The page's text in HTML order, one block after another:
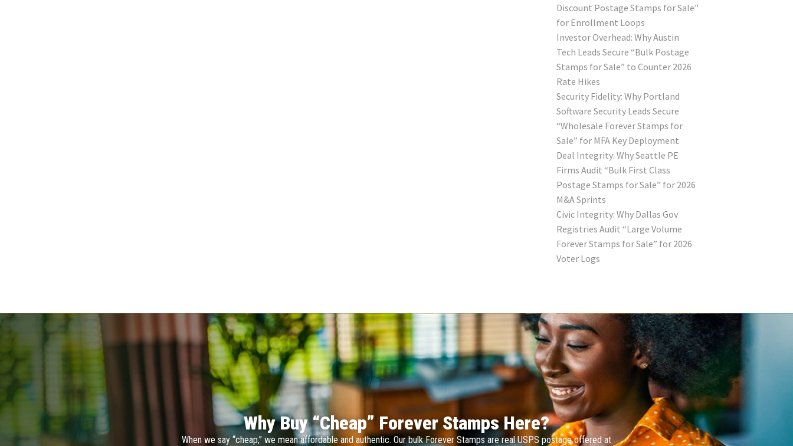
Discount Postage Stamps for Sale”
for Enrollment Loops
Investor Overhead: Why Austin
Tech Leads Secure “Bulk Postage
Stamps for Sale” to Counter 2026
Rate Hikes
Security Fidelity: Why Portland
Software Security Leads Secure
“Wholesale Forever Stamps for
Sale” for MFA Key Deployment
Deal Integrity: Why Seattle PE
Firms Audit “Bulk First Class
Postage Stamps for Sale” for 2026
M&A Sprints
Civic Integrity: Why Dallas Gov
Registries Audit “Large Volume
Forever Stamps for Sale” for 2026
Voter Logs
Why Buy “Cheap” Forever Stamps Here?
When we say “cheap,” we mean affordable and authentic. Our bulk Forever Stamps are real USPS postage offered at